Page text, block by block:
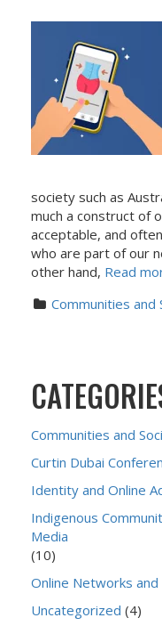
society such as
much a construct of
acceptable, and
who are part of our
other hand, Read
Communities and
Communities and
Curtin Dubai
Identity and Online
Indigenous
Media
(10)
Online Networks and
Uncategorized (4)